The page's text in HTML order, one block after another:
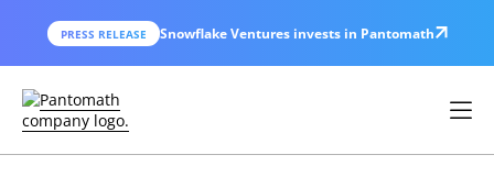
PRESS RELEASE Snowflake Ventures invests in Pantomath